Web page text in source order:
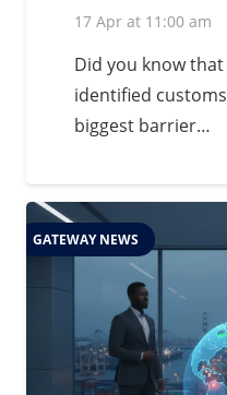
17 Apr at 11:00 am
Did you know
identified
biggest barrier…
GATEWAY NEWS